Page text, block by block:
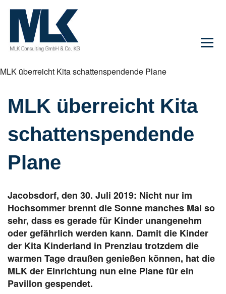
MLK überreicht Kita schattenspendende Plane
MLK überreicht Kita
schattenspendende
Plane
Jacobsdorf, den 30. Juli 2019: Nicht nur im
Hochsommer brennt die Sonne manches Mal so
sehr, dass es gerade für Kinder unangenehm
oder gefährlich werden kann. Damit die Kinder
der Kita Kinderland in Prenzlau trotzdem die
warmen Tage draußen genießen können, hat die
MLK der Einrichtung nun eine Plane für ein
Pavillon gespendet.